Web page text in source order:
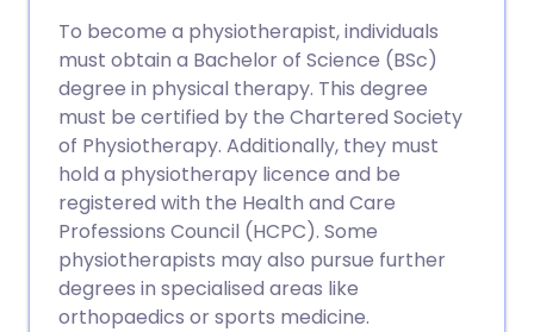
To become a physiotherapist, individuals
must obtain a Bachelor of Science (BSc)
degree in physical therapy. This degree
must be certified by the Chartered Society
of Physiotherapy. Additionally, they must
hold a physiotherapy licence and be
registered with the Health and Care
Professions Council (HCPC). Some
physiotherapists may also pursue further
degrees in specialised areas like
orthopaedics or sports medicine.